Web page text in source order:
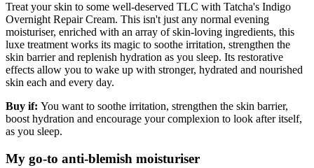
Treat your skin to some well-deserved TLC with Tatcha's Indigo
Overnight Repair Cream. This isn't just any normal evening
moisturiser, enriched with an array of skin-loving ingredients, this
luxe treatment works its magic to soothe irritation, strengthen the
skin barrier and replenish hydration as you sleep. Its restorative
effects allow you to wake up with stronger, hydrated and nourished
skin each and every day.
Buy if: You want to soothe irritation, strengthen the skin barrier,
boost hydration and encourage your complexion to look after itself,
as you sleep.
My go-to anti-blemish moisturiser